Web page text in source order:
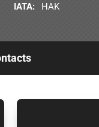
IATA:
HAK